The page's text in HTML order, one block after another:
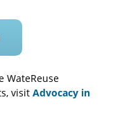
WateReuse
visit Advocacy in